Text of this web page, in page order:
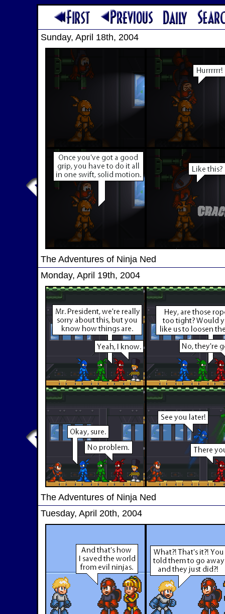
Sunday, April 18th, 2004
The Adventures of Ninja Ned
Monday, April 19th, 2004
The Adventures of Ninja Ned
Tuesday, April 20th, 2004